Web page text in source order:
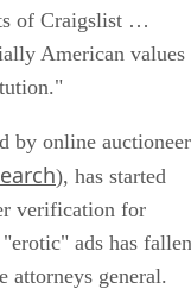
of Craigslist …
American values
by online auctioneer
), has started
verification for
ads has
attorneys general.